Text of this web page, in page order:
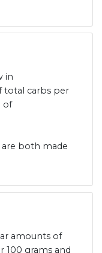
in
total carbs per
of
both made
amounts of
100 grams and